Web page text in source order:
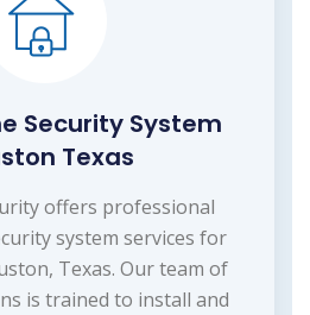
Security System
Texas
offers professional
system services for
Texas. Our team of
is trained to install and